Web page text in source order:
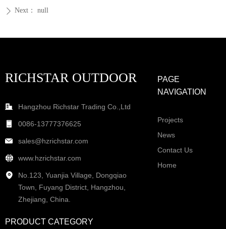
ꄲ Next： null
RICHSTAR OUTDOOR
Hangzhou Richstar Trading Co.,Ltd
0086-13777376625
sales@hzrichstar.com
www.hzrichstar.com
No.123, Yuanjia Village, Dongqiao
Town, Fuyang District, Hangzhou,
Zhejiang, China.
PRODUCT CATEGORY
PAGE
NAVIGATION
Projects
News
Contact Us
Home